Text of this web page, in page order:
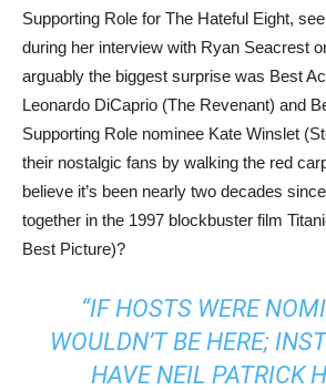
Supporting Role for The Hateful Eight,
during her interview with Ryan Seacrest
arguably the biggest surprise was Best
Leonardo DiCaprio (The Revenant) and
Supporting Role nominee Kate Winslet
their nostalgic fans by walking the red
believe it’s been nearly two decades
together in the 1997 blockbuster film
Best Picture)?
“IF HOSTS WERE
WOULDN’T BE HERE;
HAVE NEIL PATRICK